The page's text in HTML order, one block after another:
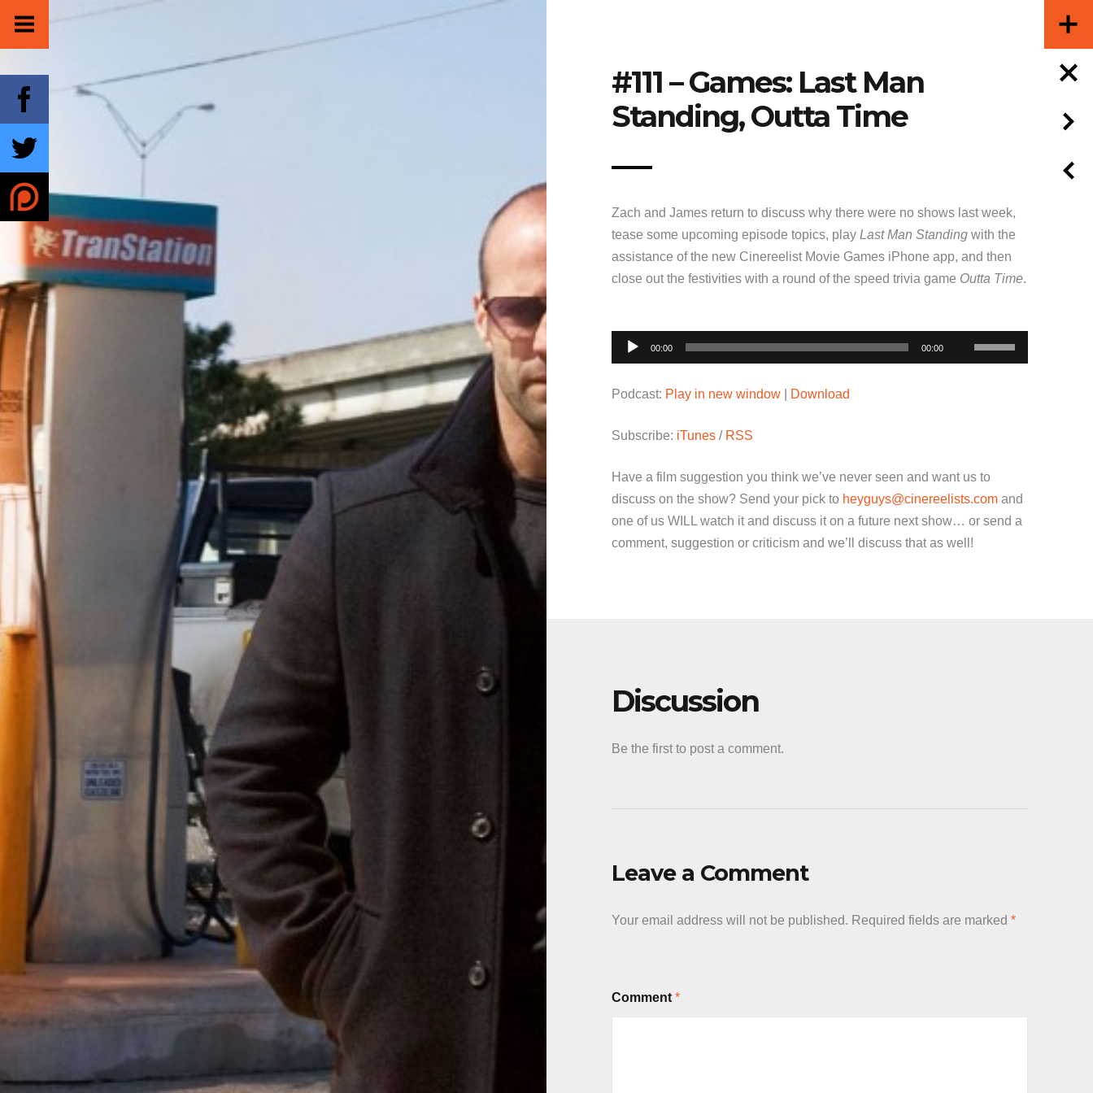
#111 – Games: Last Man
Standing, Outta Time
Zach and James return to discuss why there were no shows last week,
tease some upcoming episode topics, play Last Man Standing with the
assistance of the new Cinereelist Movie Games iPhone app, and then
close out the festivities with a round of the speed trivia game Outta Time.
Audio
Player
00:00 00:00
Use
Up/Down
or
decrease
volume.
Podcast: Play in new window Download
Subscribe: iTunes / RSS
Have a film suggestion you think we’ve never seen and want us to
discuss on the show? Send your pick to heyguys@cinereelists.com and
one of us WILL watch it and discuss it on a future next show… or send a
comment, suggestion or criticism and we’ll discuss that as well!
Discussion
Be the first to post a comment.
Leave a Comment
Your email address will not be published. Required fields are marked *
Comment *